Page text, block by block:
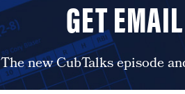
GET
The new CubTalks episode